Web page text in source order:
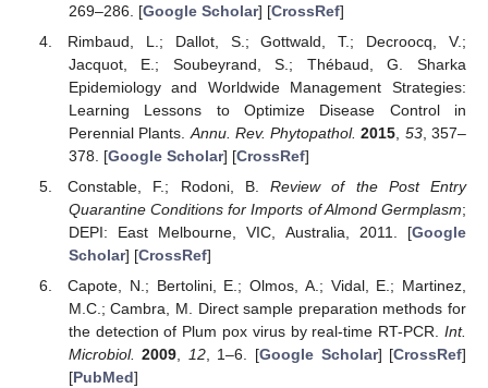
269–286. [Google Scholar] [CrossRef]
Rimbaud, L.; Dallot, S.; Gottwald, T.; Decroocq, V.;
Jacquot, E.; Soubeyrand, S.; Thébaud, G. Sharka
Epidemiology and Worldwide Management Strategies:
Learning Lessons to Optimize Disease Control in
Perennial Plants. Annu. Rev. Phytopathol. 2015 53, 357–
378. [Google Scholar] [CrossRef]
Constable, F.; Rodoni, B.Review of the Post Entry
Quarantine Conditions for Imports of Almond Germplasm;
DEPI: East Melbourne, VIC, Australia, 2011. [Google
Scholar] [CrossRef]
Capote, N.; Bertolini, E.; Olmos, A.; Vidal, E.; Martinez,
M.C.; Cambra, M. Direct sample preparation methods for
the detection of Plum pox virus by real-time RT-PCR. Int.
Microbiol. 2009 12, 1–6. [Google Scholar] [CrossRef]
[PubMed]